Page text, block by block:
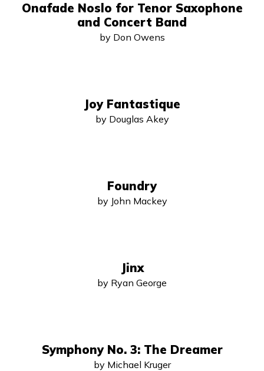
Onafade Noslo for Tenor Saxophone
and Concert Band
by Don Owens
Joy Fantastique
by Douglas Akey
Foundry
by John Mackey
Jinx
by Ryan George
Symphony No. 3: The Dreamer
by Michael Kruger